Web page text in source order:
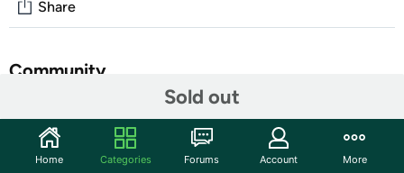
Sold out
Share
Community
Features
Home Categories Forums Account More